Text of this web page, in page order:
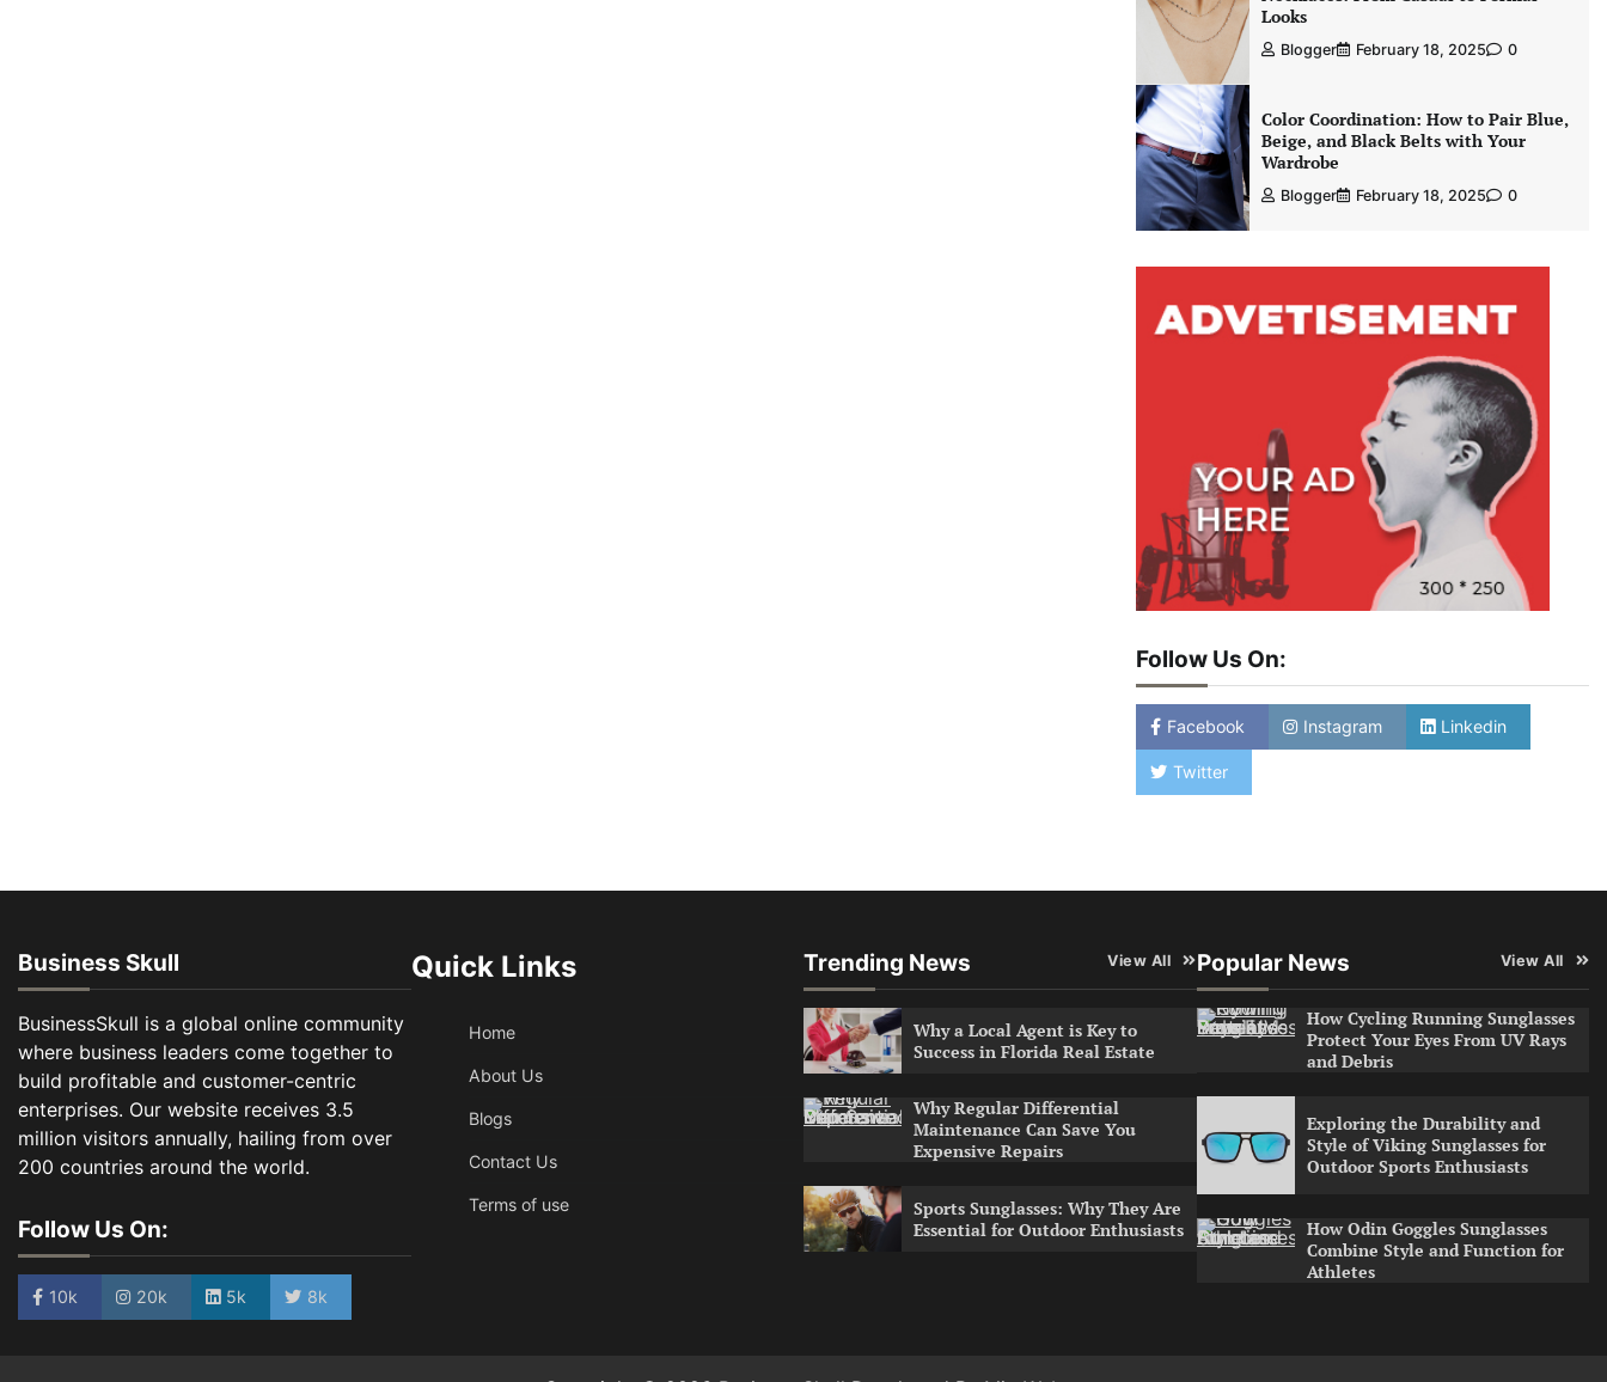
Looks
Blogger February 18, 2025 0
Color Coordination: How to Pair Blue,
Beige, and Black Belts with Your
Wardrobe
Blogger February 18, 2025 0
Follow Us On:
Facebook Instagram Linkedin
Twitter
Business Skull
BusinessSkull is a global online community
where business leaders come together to
build profitable and customer-centric
enterprises. Our website receives 3.5
million visitors annually, hailing from over
200 countries around the world.
Follow Us On:
10k 20k 5k 8k
Quick Links
Home
About Us
Blogs
Contact Us
Terms of use
Trending News View All
Why a Local Agent is Key to
Success in Florida Real Estate
Why Regular Differential
Maintenance Can Save You
Expensive Repairs
Sports Sunglasses: Why They Are
Essential for Outdoor Enthusiasts
Popular News View All
How Cycling Running Sunglasses
Protect Your Eyes From UV Rays
and Debris
Exploring the Durability and
Style of Viking Sunglasses for
Outdoor Sports Enthusiasts
How Odin Goggles Sunglasses
Combine Style and Function for
Athletes